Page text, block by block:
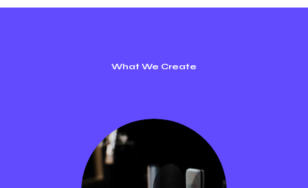
What We Create